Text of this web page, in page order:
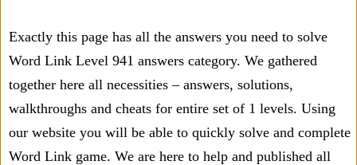
Exactly this page has all the answers you need to solve
Word Link Level 941 answers category. We gathered
together here all necessities – answers, solutions,
walkthroughs and cheats for entire set of 1 levels. Using
our website you will be able to quickly solve and complete
Word Link game. We are here to help and published all